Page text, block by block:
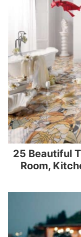
25 Beautiful
Room,